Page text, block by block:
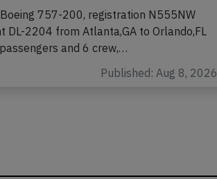
757-200, registration N555NW
DL-2204 from Atlanta,GA to Orlando,FL
and 6 crew,…
Published: Aug 8, 2026